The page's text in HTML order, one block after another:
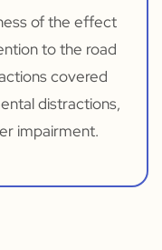
of the effect
to the road
covered
distractions,
impairment.